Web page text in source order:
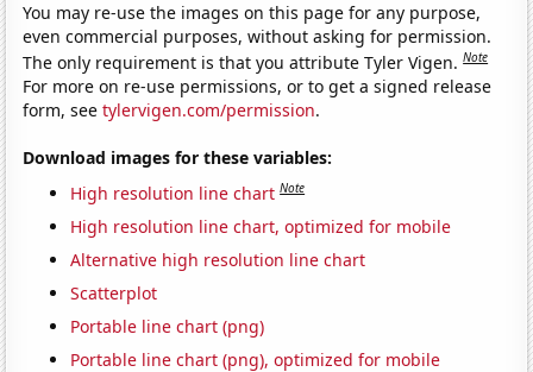
You may re-use the images on this page for any purpose,
even commercial purposes, without asking for permission.
The only requirement is that you attribute Tyler Vigen.Note
For more on re-use permissions, or to get a signed release
form, seetylervigen.com/permission.
Download images for these variables:
High resolution line chart Note
High resolution line chart, optimized for mobile
Alternative high resolution line chart
Scatterplot
Portable line chart (png)
Portable line chart (png), optimized for mobile